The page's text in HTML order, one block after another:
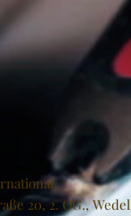
20, 2. OG.,